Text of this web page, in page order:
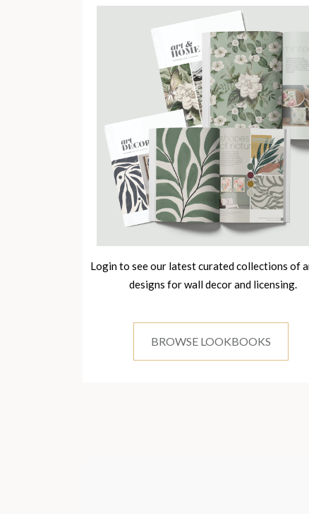
Login to see our latest curated collections of
designs for wall decor and licensing.
BROWSE LOOKBOOKS